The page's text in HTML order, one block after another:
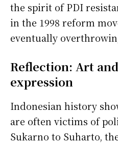
the spirit of PDI
in the 1998 reform
eventually
Reflection: Art
expression
Indonesian history
are often victims of
Sukarno to Suharto,